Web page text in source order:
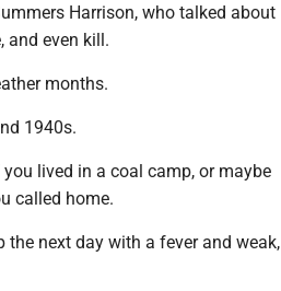
Harrison, who talked about
and even kill.
months.
1940s.
lived in a coal camp, or maybe
called home.
next day with a fever and weak,